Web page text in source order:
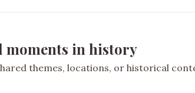
moments in history
themes, locations, or historical